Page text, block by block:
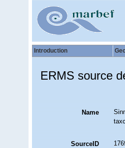
Introduction
ERMS source
Name
SourceID